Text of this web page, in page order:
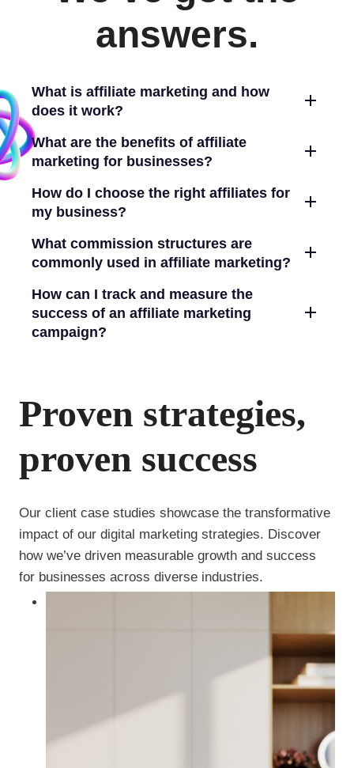
answers.
What is affiliate marketing and how
does it work?
What are the benefits of affiliate
marketing for businesses?
How do I choose the right affiliates for
my business?
What commission structures are
commonly used in affiliate marketing?
How can I track and measure the
success of an affiliate marketing
campaign?
Proven strategies,
proven success
Our client case studies showcase the transformative
impact of our digital marketing strategies. Discover
how we’ve driven measurable growth and success
for businesses across diverse industries.